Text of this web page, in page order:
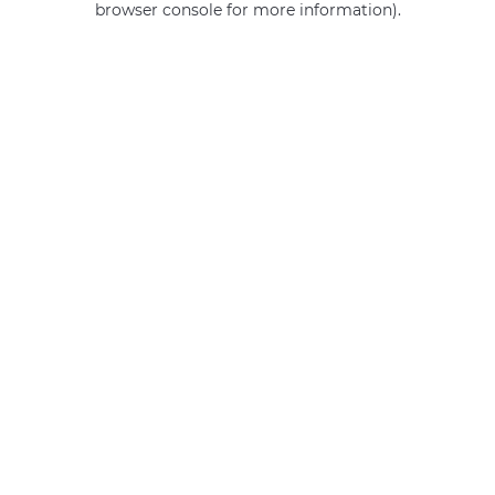
browser console for more information).